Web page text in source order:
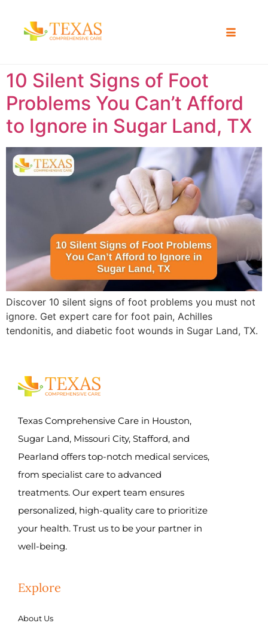
10 Silent Signs of Foot
Problems You Can’t Afford
to Ignore in Sugar Land, TX
Discover 10 silent signs of foot problems you must not
ignore. Get expert care for foot pain, Achilles
tendonitis, and diabetic foot wounds in Sugar Land, TX.
Texas Comprehensive Care in Houston,
Sugar Land, Missouri City, Stafford, and
Pearland offers top-notch medical services,
from specialist care to advanced
treatments. Our expert team ensures
personalized, high-quality care to prioritize
your health. Trust us to be your partner in
well-being.
Explore
About Us